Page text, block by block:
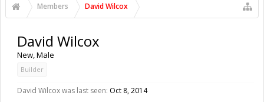
Members David Wilcox
David Wilcox
New, Male
Builder
David Wilcox was last seen: Oct 8, 2014